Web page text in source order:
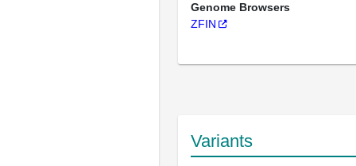
Genome Browsers
ZFIN
Variants